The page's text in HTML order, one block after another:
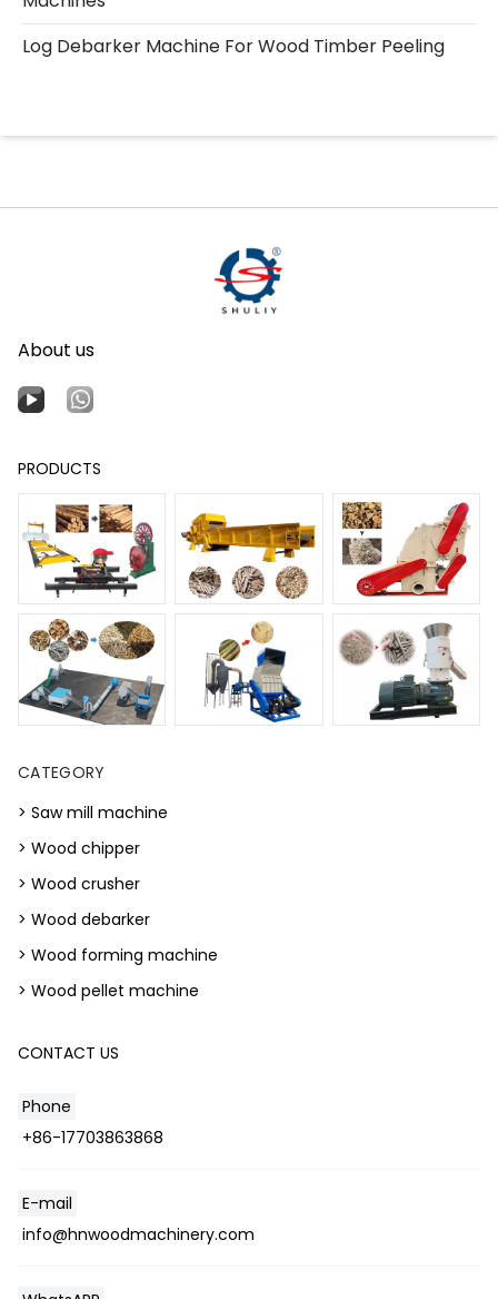
Log Debarker Machine For Wood Timber Peeling
About us
PRODUCTS
CATEGORY
> Saw mill machine
> Wood chipper
> Wood crusher
> Wood debarker
> Wood forming machine
> Wood pellet machine
CONTACT US
Phone
+86-17703863868
E-mail
info@hnwoodmachinery.com